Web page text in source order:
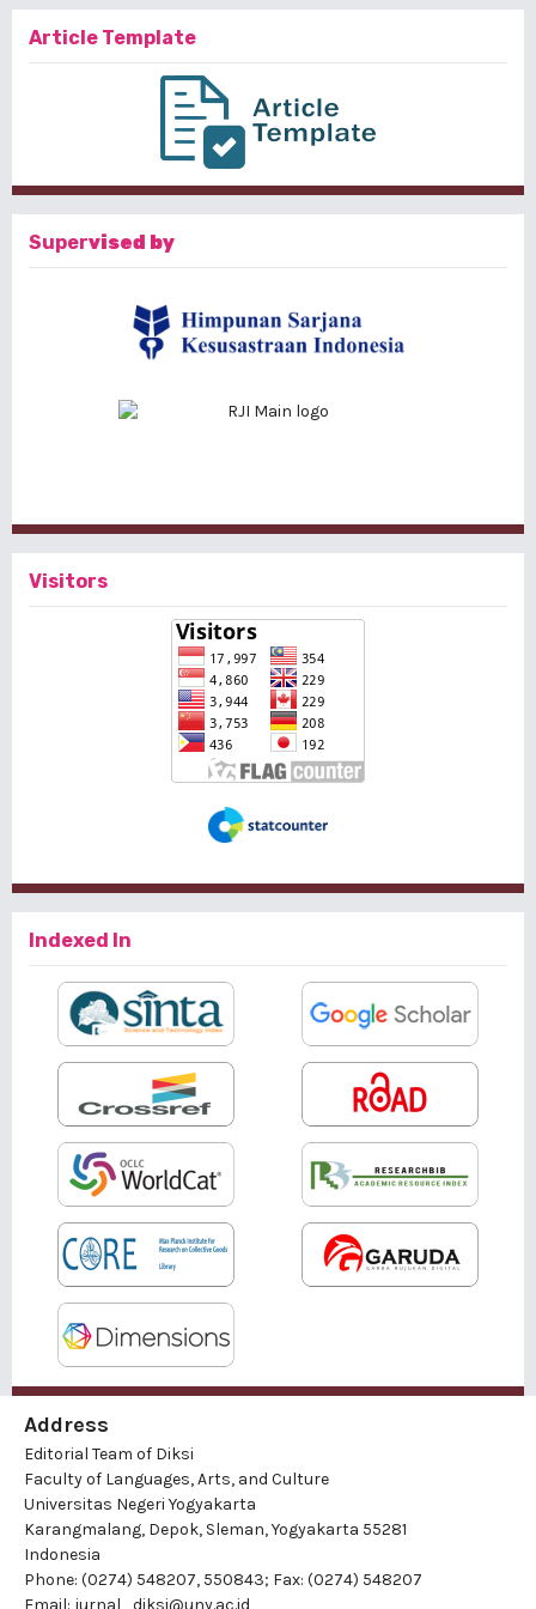
Article Template
Supervised by
Visitors
Indexed In
Address
Editorial Team of Diksi
Faculty of Languages, Arts, and Culture
Universitas Negeri Yogyakarta
Karangmalang, Depok, Sleman, Yogyakarta 55281
Indonesia
Phone: (0274) 548207, 550843; Fax: (0274) 548207